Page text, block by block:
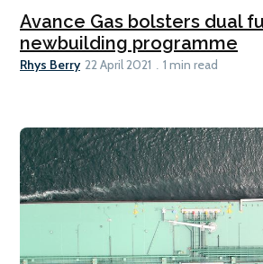
Avance Gas bolsters dual
newbuilding programme
Rhys Berry 22 April 2021 1 min read